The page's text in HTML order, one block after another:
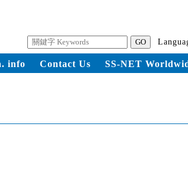
info Contact Us SS-NET